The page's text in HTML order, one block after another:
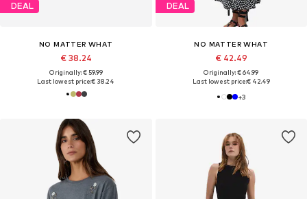
DEAL
NO MATTER WHAT
€ 38.24
Originally: € 59.99
Last lowest price:€ 38.24
DEAL
NO MATTER WHAT
€ 42.49
Originally: € 64.99
Last lowest price:€ 42.49
+3